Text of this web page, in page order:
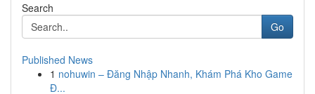
Search
Go
Published News
1 nohuwin – Đăng Nhập Nhanh, Khám Phá Kho Game
Đ...